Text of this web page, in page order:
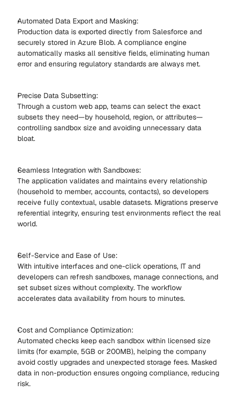
Automated Data Export and Masking:
Production data is exported directly from Salesforce and
securely stored in Azure Blob. A compliance engine
automatically masks all sensitive fields, eliminating human
error and ensuring regulatory standards are always met.
Precise Data Subsetting:
Through a custom web app, teams can select the exact
subsets they need—by household, region, or attributes—
controlling sandbox size and avoiding unnecessary data
bloat.
Seamless Integration with Sandboxes:
The application validates and maintains every relationship
(household to member, accounts, contacts), so developers
receive fully contextual, usable datasets. Migrations preserve
referential integrity, ensuring test environments reflect the real
world.
Self-Service and Ease of Use:
With intuitive interfaces and one-click operations, IT and
developers can refresh sandboxes, manage connections, and
set subset sizes without complexity. The workflow
accelerates data availability from hours to minutes.
Cost and Compliance Optimization:
Automated checks keep each sandbox within licensed size
limits (for example, 5GB or 200MB), helping the company
avoid costly upgrades and unexpected storage fees. Masked
data in non-production ensures ongoing compliance, reducing
risk.